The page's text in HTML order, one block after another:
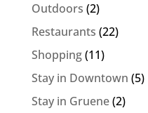
Outdoors (2)
Restaurants (22)
Shopping(11)
Stay in Downtown (5)
Stay in Gruene(2)